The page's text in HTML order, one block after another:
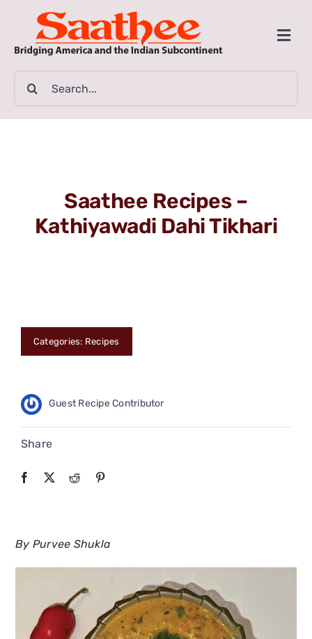
content
CLASSIFIEDS
FILM GUIDE
Saathee Recipes –
Kathiyawadi Dahi Tikhari
Categories: Recipes
Guest Recipe Contributor
Share
By Purvee Shukla